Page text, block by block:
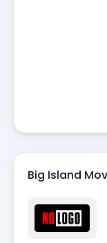
Big Island